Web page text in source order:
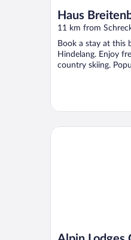
Haus
11 km from
Book a stay at this
Hindelang. Enjoy
country skiing.
Alpin Lodges